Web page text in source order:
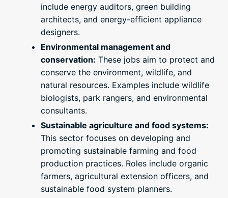
include energy auditors, green building
architects, and energy-efficient appliance
designers.
Environmental management and
conservation: These jobs aim to protect and
conserve the environment, wildlife, and
natural resources. Examples include wildlife
biologists, park rangers, and environmental
consultants.
Sustainable agriculture and food systems:
This sector focuses on developing and
promoting sustainable farming and food
production practices. Roles include organic
farmers, agricultural extension officers, and
sustainable food system planners.